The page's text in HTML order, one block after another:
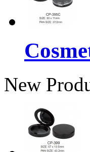
New